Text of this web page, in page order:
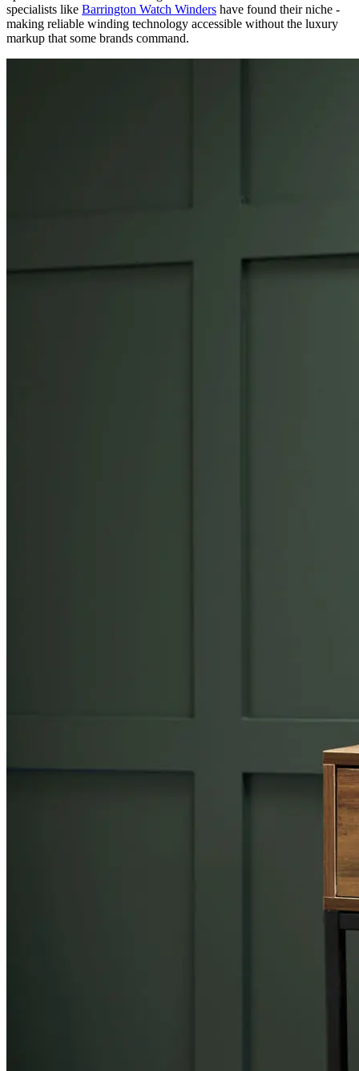
specialists like Barrington Watch Winders have found their niche -
making reliable winding technology accessible without the luxury
markup that some brands command.